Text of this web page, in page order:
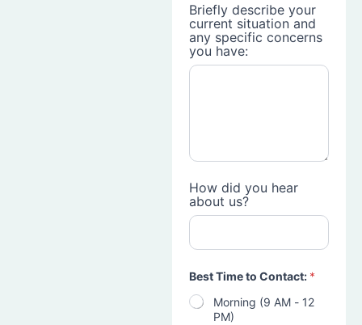
Briefly describe your
current situation and
any specific concerns
you have:
How did you hear
about us?
Best Time to Contact: *
Morning (9 AM - 12
PM)